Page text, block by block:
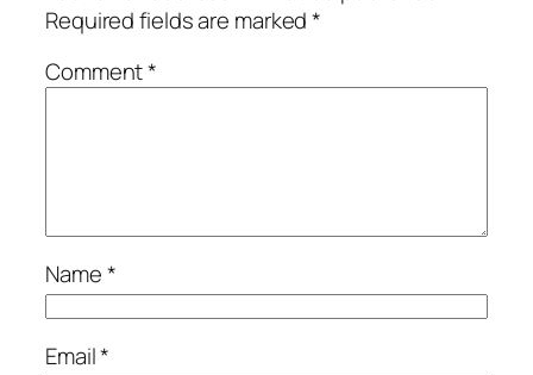
Required fields are marked*
Comment*
Name*
Email*